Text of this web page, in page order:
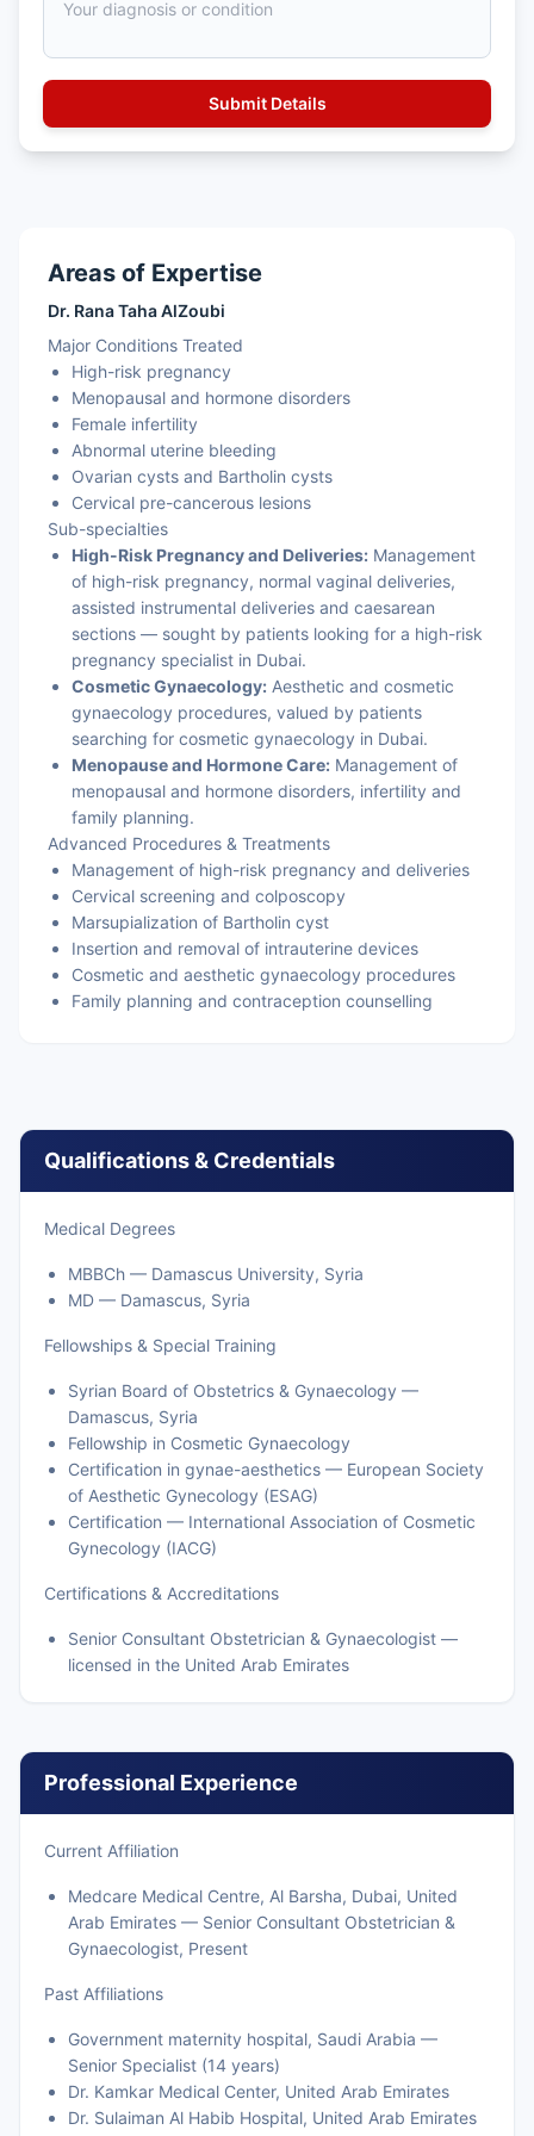
Areas of Expertise
Dr. Rana Taha AlZoubi
Major Conditions Treated
High-risk pregnancy
Menopausal and hormone disorders
Female infertility
Abnormal uterine bleeding
Ovarian cysts and Bartholin cysts
Cervical pre-cancerous lesions
Sub-specialties
High-Risk Pregnancy and Deliveries: Management
of high-risk pregnancy, normal vaginal deliveries,
assisted instrumental deliveries and caesarean
sections — sought by patients looking for a high-risk
pregnancy specialist in Dubai.
Cosmetic Gynaecology: Aesthetic and cosmetic
gynaecology procedures, valued by patients
searching for cosmetic gynaecology in Dubai.
Menopause and Hormone Care: Management of
menopausal and hormone disorders, infertility and
family planning.
Advanced Procedures & Treatments
Management of high-risk pregnancy and deliveries
Cervical screening and colposcopy
Marsupialization of Bartholin cyst
Insertion and removal of intrauterine devices
Cosmetic and aesthetic gynaecology procedures
Family planning and contraception counselling
Qualifications & Credentials
Medical Degrees
MBBCh — Damascus University, Syria
MD — Damascus, Syria
Fellowships & Special Training
Syrian Board of Obstetrics & Gynaecology —
Damascus, Syria
Fellowship in Cosmetic Gynaecology
Certification in gynae-aesthetics — European Society
of Aesthetic Gynecology (ESAG)
Certification — International Association of Cosmetic
Gynecology (IACG)
Certifications & Accreditations
Senior Consultant Obstetrician & Gynaecologist —
licensed in the United Arab Emirates
Professional Experience
Current Affiliation
Medcare Medical Centre, Al Barsha, Dubai, United
Arab Emirates — Senior Consultant Obstetrician &
Gynaecologist, Present
Past Affiliations
Government maternity hospital, Saudi Arabia —
Senior Specialist (14 years)
Dr. Kamkar Medical Center, United Arab Emirates
Dr. Sulaiman Al Habib Hospital, United Arab Emirates